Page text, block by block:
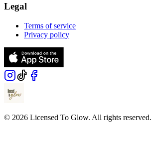
Legal
Terms of service
Privacy policy
© 2026 Licensed To Glow. All rights reserved.